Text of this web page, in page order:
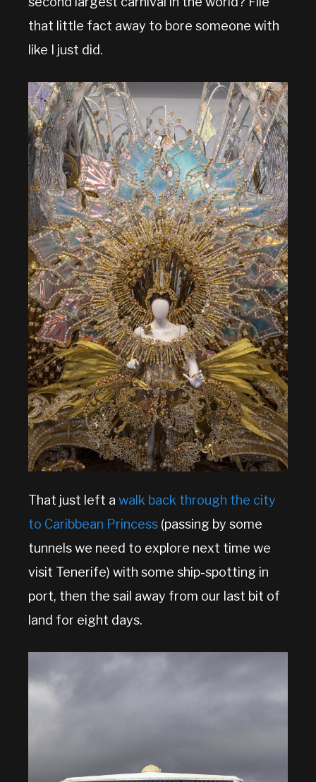
that little fact away to bore someone with
like I just did.
That just left a walk back through the city
to Caribbean Princess (passing by some
tunnels we need to explore next time we
visit Tenerife) with some ship-spotting in
port, then the sail away from our last bit of
land for eight days.